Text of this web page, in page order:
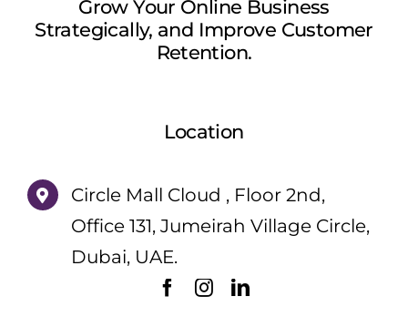
Grow Your Online Business
Strategically, and Improve Customer
Retention.
Location
Circle Mall Cloud , Floor 2nd,
Office 131, Jumeirah Village Circle,
Dubai, UAE.